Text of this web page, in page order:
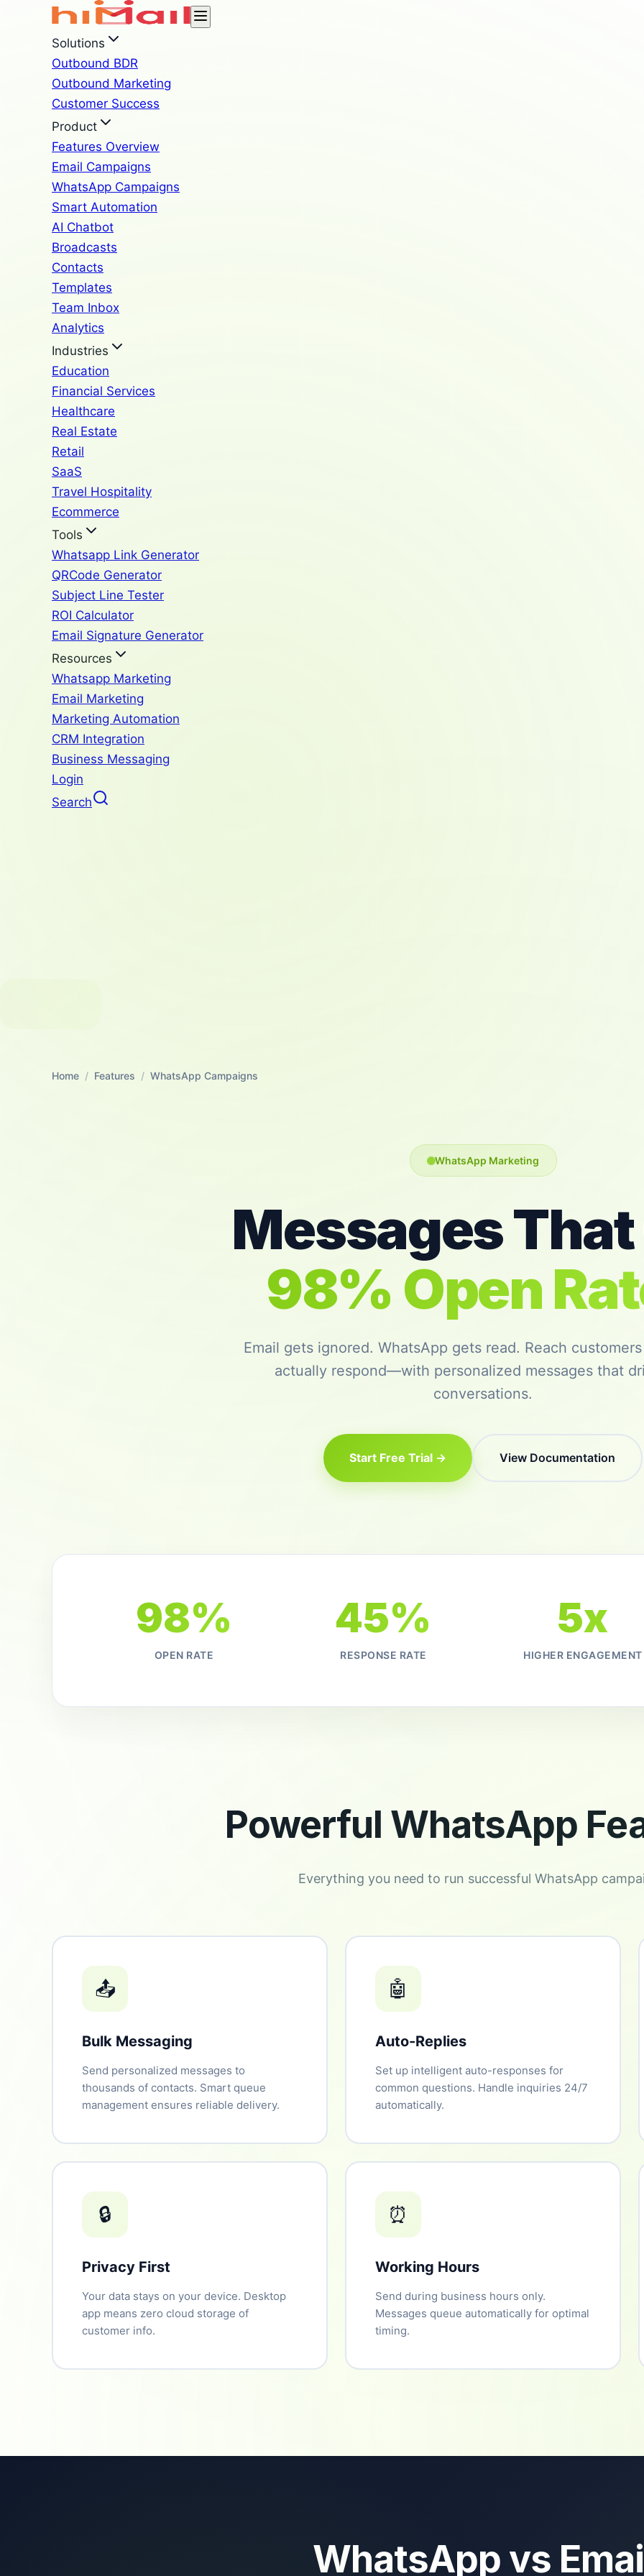
Solutions
Outbound BDR
Outbound Marketing
Customer Success
Product
Features Overview
Email Campaigns
WhatsApp Campaigns
Smart Automation
AI Chatbot
Broadcasts
Contacts
Templates
Team Inbox
Analytics
Industries
Education
Financial Services
Healthcare
Real Estate
Retail
SaaS
Travel Hospitality
Ecommerce
Tools
Whatsapp Link Generator
QRCode Generator
Subject Line Tester
ROI Calculator
Email Signature Generator
Resources
Whatsapp Marketing
Email Marketing
Marketing Automation
CRM Integration
Business Messaging
Login
Search
Home / Features / WhatsApp Campaigns
WhatsApp Marketing
Messages That
98% Open
Email gets ignored. WhatsApp gets read. Reach
actually respond—with personalized messages that
conversations.
Start Free Trial → View Documentation
98%
OPEN RATE
45%
RESPONSE RATE
5x
HIGHER ENGAGEMENT
Powerful WhatsApp
Everything you need to run successful WhatsApp
📤
Bulk Messaging
Send personalized messages to
thousands of contacts. Smart queue
management ensures reliable delivery.
🤖
Auto-Replies
Set up intelligent auto-responses for
common questions. Handle inquiries 24/7
automatically.
🔒
Privacy First
Your data stays on your device. Desktop
app means zero cloud storage of
customer info.
⏰
Working Hours
Send during business hours only.
Messages queue automatically for optimal
timing.
WhatsApp vs